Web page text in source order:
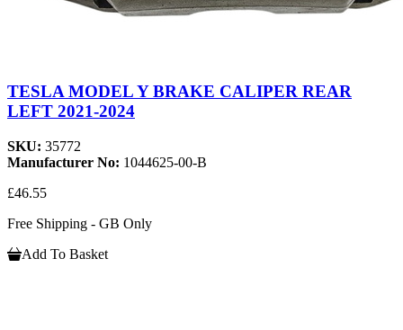
TESLA MODEL Y BRAKE CALIPER REAR
LEFT 2021-2024
SKU: 35772
Manufacturer No: 1044625-00-B
£46.55
Free Shipping - GB Only
Add To Basket